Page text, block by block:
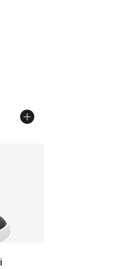
of 5 stars], 2 reviews
from $140.00 to